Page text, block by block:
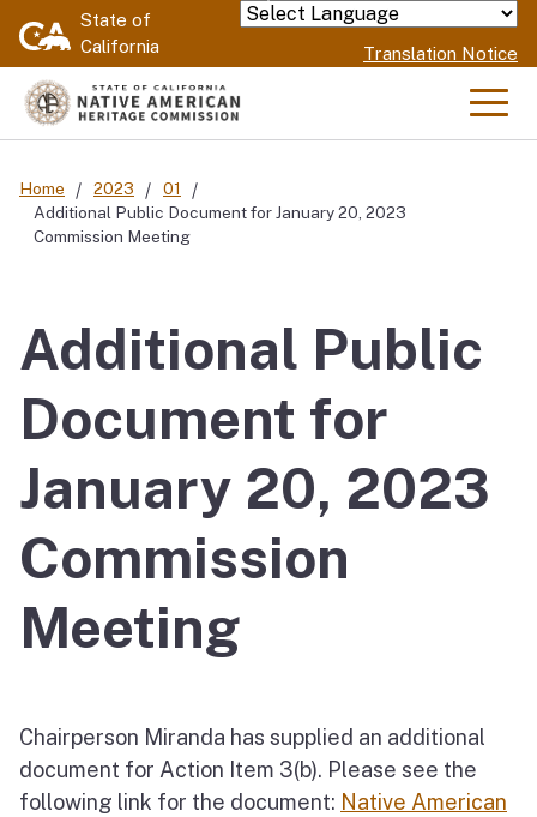
Skip
State of
California
Powered by
Translation Notice
Home 2023
01
Additional Public Document for January 20, 2023
Commission Meeting
Additional Public
Document for
January 20, 2023
Commission
Meeting
Chairperson Miranda has supplied an additional
document for Action Item 3(b). Please see the
following link for the document: Native American